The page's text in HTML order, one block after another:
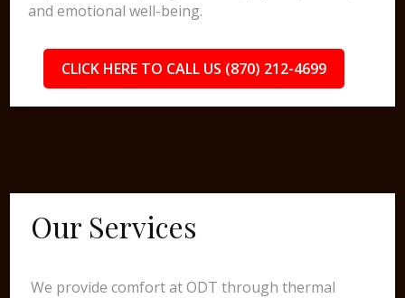
and emotional well-being.
CLICK HERE TO CALL US (870) 212-4699
Our Services
We provide comfort at ODT through thermal